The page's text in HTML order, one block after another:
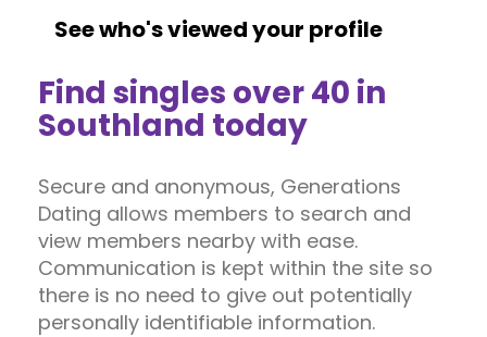
See who's viewed your profile
Find singles over 40 in
Southland today
Secure and anonymous, Generations
Dating allows members to search and
view members nearby with ease.
Communication is kept within the site so
there is no need to give out potentially
personally identifiable information.